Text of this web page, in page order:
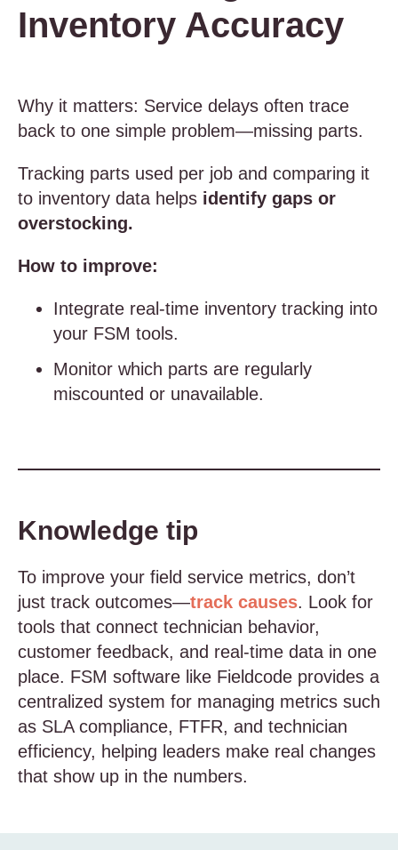
Inventory Accuracy
Why it matters: Service delays often trace
back to one simple problem—missing parts.
Tracking parts used per job and comparing it
to inventory data helps identify gaps or
overstocking.
How to improve:
Integrate real-time inventory tracking into
your FSM tools.
Monitor which parts are regularly
miscounted or unavailable.
Knowledge tip
To improve your field service metrics, don’t
just track outcomes—track causes. Look for
tools that connect technician behavior,
customer feedback, and real-time data in one
place. FSM software like Fieldcode provides a
centralized system for managing metrics such
as SLA compliance, FTFR, and technician
efficiency, helping leaders make real changes
that show up in the numbers.